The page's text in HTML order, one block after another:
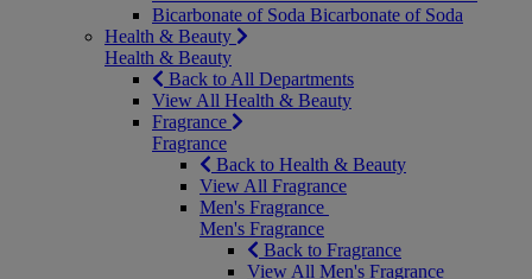
Bicarbonate of Soda Bicarbonate of Soda
Health & Beauty
Health & Beauty
Back to All Departments
View All Health & Beauty
Fragrance
Fragrance
Back to Health & Beauty
View All Fragrance
Men's Fragrance
Men's Fragrance
Back to Fragrance
View All Men's Fragrance